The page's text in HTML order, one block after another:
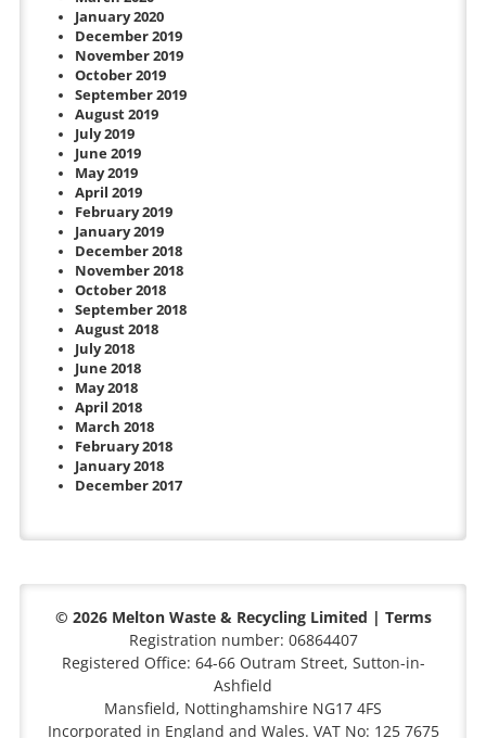
January 2020
December 2019
November 2019
October 2019
September 2019
August 2019
July 2019
June 2019
May 2019
April 2019
February 2019
January 2019
December 2018
November 2018
October 2018
September 2018
August 2018
July 2018
June 2018
May 2018
April 2018
March 2018
February 2018
January 2018
December 2017
© 2026 Melton Waste & Recycling Limited | Terms
Registration number: 06864407
Registered Office: 64-66 Outram Street, Sutton-in-
Ashfield
Mansfield, Nottinghamshire NG17 4FS
Incorporated in England and Wales. VAT No: 125 7675